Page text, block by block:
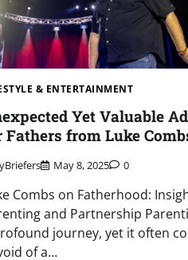
& ENTERTAINMENT
Yet Valuable
Fathers from Luke
May 8, 2025 0
Combs on Fatherhood:
and Partnership
journey, yet it often
of a…